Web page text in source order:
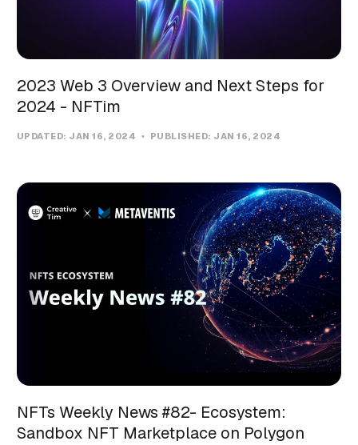
2023 Web 3 Overview and Next Steps for
2024 - NFTim
UPDATED: JAN 16, 2024 PUBLISHED: JAN 16, 2024
NFTs Weekly News #82- Ecosystem:
Sandbox NFT Marketplace on Polygon